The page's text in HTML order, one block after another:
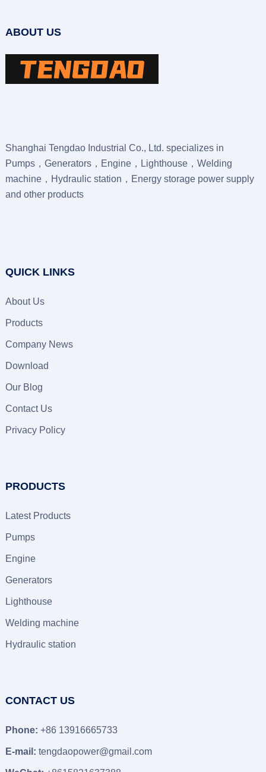
ABOUT US
Shanghai Tengdao Industrial Co., Ltd. specializes in
Pumps，Generators，Engine，Lighthouse，Welding
machine，Hydraulic station，Energy storage power supply
and other products
QUICK LINKS
About Us
Products
Company News
Download
Our Blog
Contact Us
Privacy Policy
PRODUCTS
Latest Products
Pumps
Engine
Generators
Lighthouse
Welding machine
Hydraulic station
CONTACT US
Phone: +86 13916665733
E-mail: tengdaopower@gmail.com